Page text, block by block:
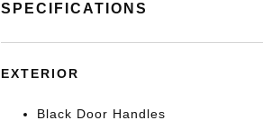
SPECIFICATIONS
EXTERIOR
Black Door Handles